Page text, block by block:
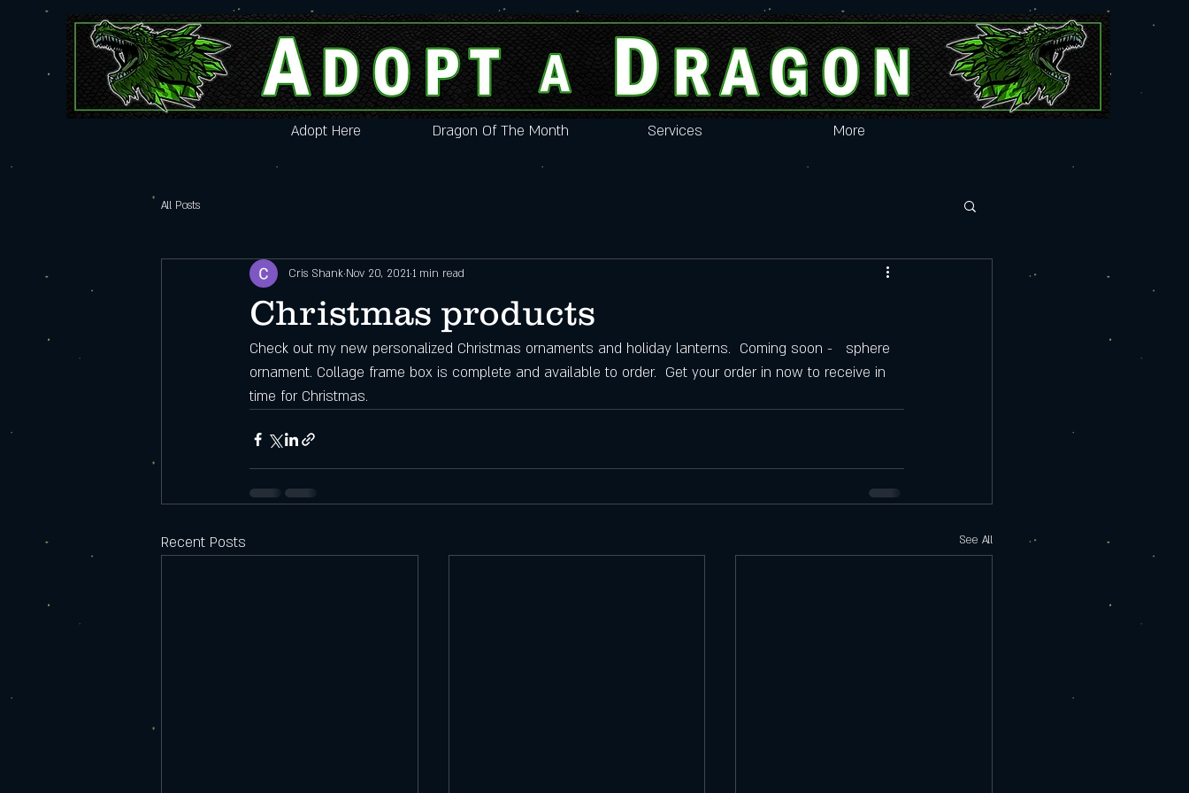
Adopt Here Dragon Of The Month Services More
All Posts
Christmas products
Cris Shank Nov 20, 20211 min read
Check out my new personalized Christmas ornaments and holiday lanterns.  Coming soon -   sphere
ornament. Collage frame box is complete and available to order.  Get your order in now to receive in
time for Christmas.
Recent Posts See All